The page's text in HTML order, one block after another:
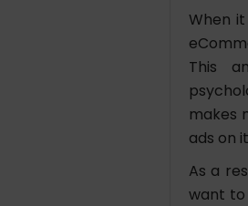
When
This
makes
ads on
As a
want to